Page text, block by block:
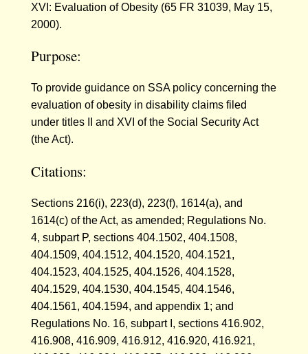
XVI: Evaluation of Obesity (65 FR 31039, May 15,
2000).
Purpose:
To provide guidance on SSA policy concerning the
evaluation of obesity in disability claims filed
under titles II and XVI of the Social Security Act
(the Act).
Citations:
Sections 216(i), 223(d), 223(f), 1614(a), and
1614(c) of the Act, as amended; Regulations No.
4, subpart P, sections 404.1502, 404.1508,
404.1509, 404.1512, 404.1520, 404.1521,
404.1523, 404.1525, 404.1526, 404.1528,
404.1529, 404.1530, 404.1545, 404.1546,
404.1561, 404.1594, and appendix 1; and
Regulations No. 16, subpart I, sections 416.902,
416.908, 416.909, 416.912, 416.920, 416.921,